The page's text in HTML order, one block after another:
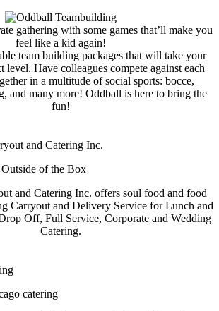
gathering with some games that’ll make you
feel like a kid again!
team building packages that will take your
level. Have colleagues compete against each
in a multitude of social sports: bocce,
and many more! Oddball is here to bring the
fun!
and Catering Inc.
and Catering Inc. offers soul food and food
Carryout and Delivery Service for Lunch and
Off, Full Service, Corporate and Wedding
Catering.